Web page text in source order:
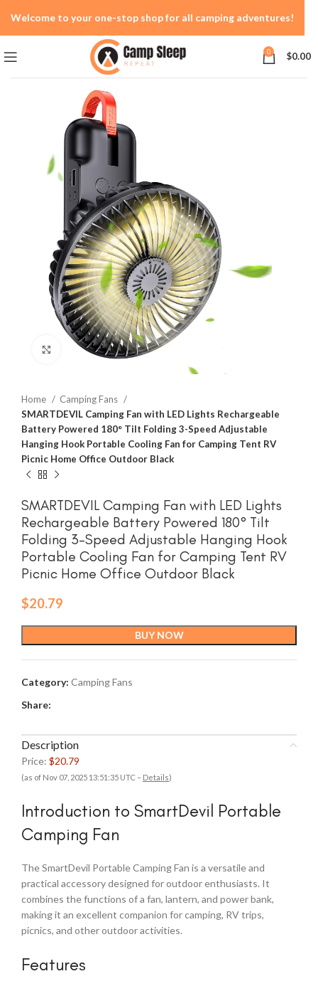
0 $0.00
Click to enlarge
Home
Camping Fans
SMARTDEVIL Camping Fan with LED Lights Rechargeable
Battery Powered 180° Tilt Folding 3-Speed Adjustable
Hanging Hook Portable Cooling Fan for Camping Tent RV
Picnic Home Office Outdoor Black
SMARTDEVIL Camping Fan with LED Lights
Rechargeable Battery Powered 180° Tilt
Folding 3-Speed Adjustable Hanging Hook
Portable Cooling Fan for Camping Tent RV
Picnic Home Office Outdoor Black
$20.79
BUY NOW
Category: Camping Fans
Share:
Description
Price: $20.79
(as of Nov 07, 2025 13:51:35 UTC – Details)
Introduction to SmartDevil Portable
Camping Fan
The SmartDevil Portable Camping Fan is a versatile and
practical accessory designed for outdoor enthusiasts. It
combines the functions of a fan, lantern, and power bank,
making it an excellent companion for camping, RV trips,
picnics, and other outdoor activities.
Features
Welcome to your one-stop shop for all camping adventures!